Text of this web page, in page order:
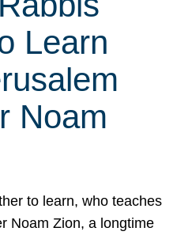
Learn
Noam
to learn, who teaches
Noam Zion, a longtime